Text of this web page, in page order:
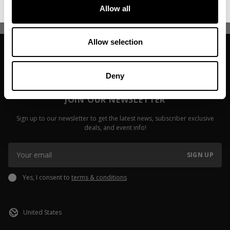
Allow all
Allow selection
Deny
JOIN OUR NEWSLETTER
Sign up to our newsletter to get the latest news, subscriber exclusive
deals, and event info!
SIGN UP
Yes, I consent to terms & conditions